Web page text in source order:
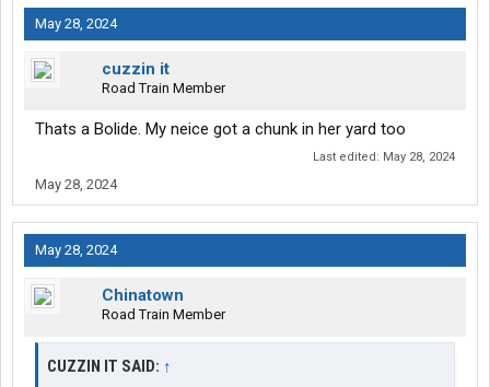
May 28, 2024
cuzzin it
Road Train Member
Thats a Bolide. My neice got a chunk in her yard too
Last edited: May 28, 2024
May 28, 2024
May 28, 2024
Chinatown
Road Train Member
CUZZIN IT SAID: ↑